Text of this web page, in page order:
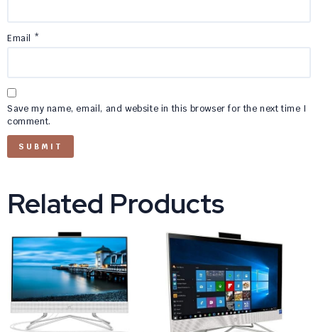
Email *
Save my name, email, and website in this browser for the next time I
comment.
Related Products